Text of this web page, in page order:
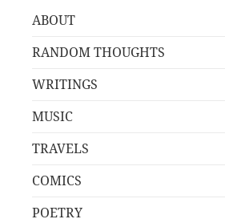
ABOUT
RANDOM THOUGHTS
WRITINGS
MUSIC
TRAVELS
COMICS
POETRY